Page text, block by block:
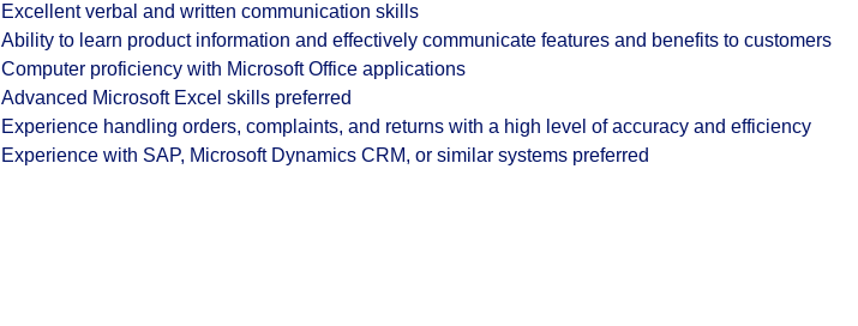
Excellent verbal and written communication skills
Ability to learn product information and effectively communicate features and benefits to customers
Computer proficiency with Microsoft Office applications
Advanced Microsoft Excel skills preferred
Experience handling orders, complaints, and returns with a high level of accuracy and efficiency
Experience with SAP, Microsoft Dynamics CRM, or similar systems preferred